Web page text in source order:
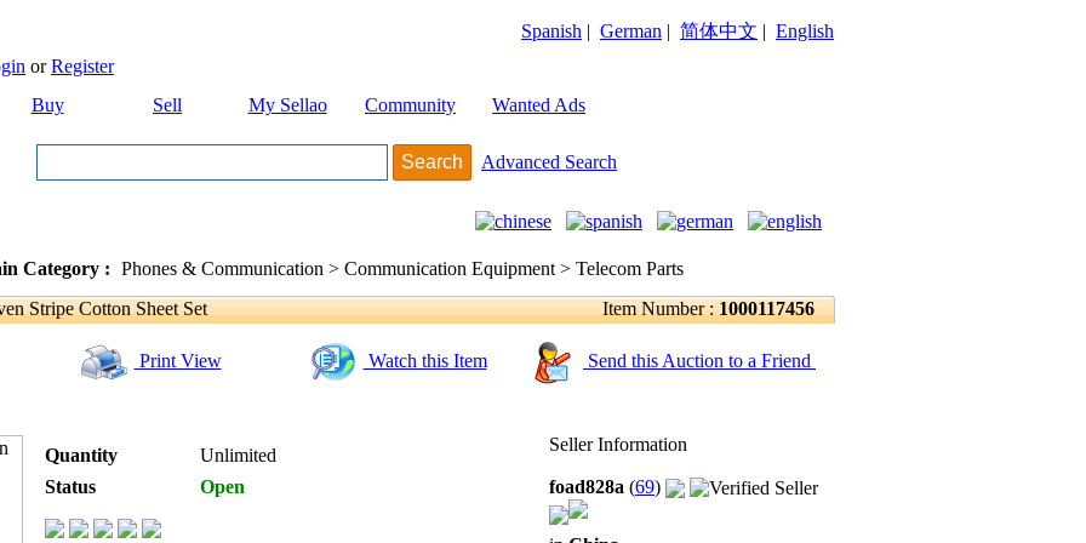
Spanish | German | 简体中文 | English
orRegister
Buy
Sell My Sellao Community Wanted Ads
Advanced Search
Category : Phones & Communication > Communication Equipment > Telecom Parts
Stripe Cotton Sheet Set
Item Number : 1000117456
Print View Watch this Item Send this Auction to a Friend
Quantity
Unlimited
Status
Open
Seller Information
foad828a (69)